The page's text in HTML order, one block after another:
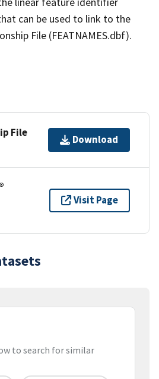
can be used to link to the
File (FEATNAMES.dbf).
File
Download
Visit Page
to search for similar